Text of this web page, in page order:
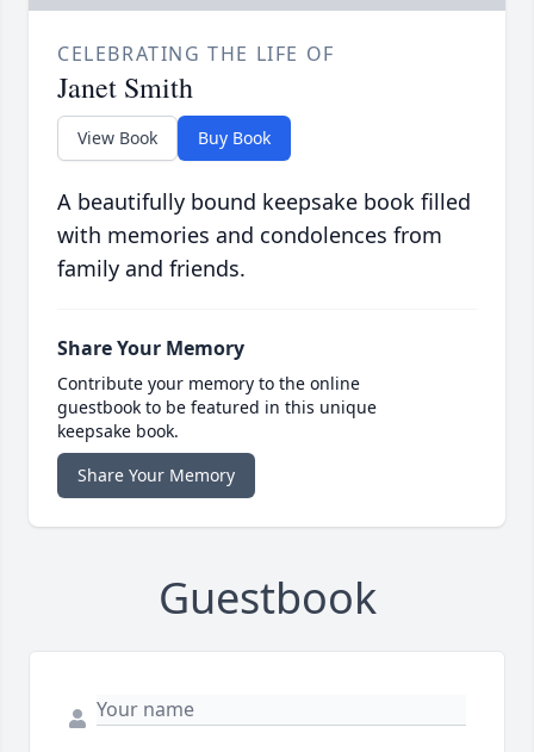
CELEBRATING THE LIFE OF
Janet Smith
View Book Buy Book
A beautifully bound keepsake book filled
with memories and condolences from
family and friends.
Share Your Memory
Contribute your memory to the online
guestbook to be featured in this unique
keepsake book.
Share Your Memory
Guestbook